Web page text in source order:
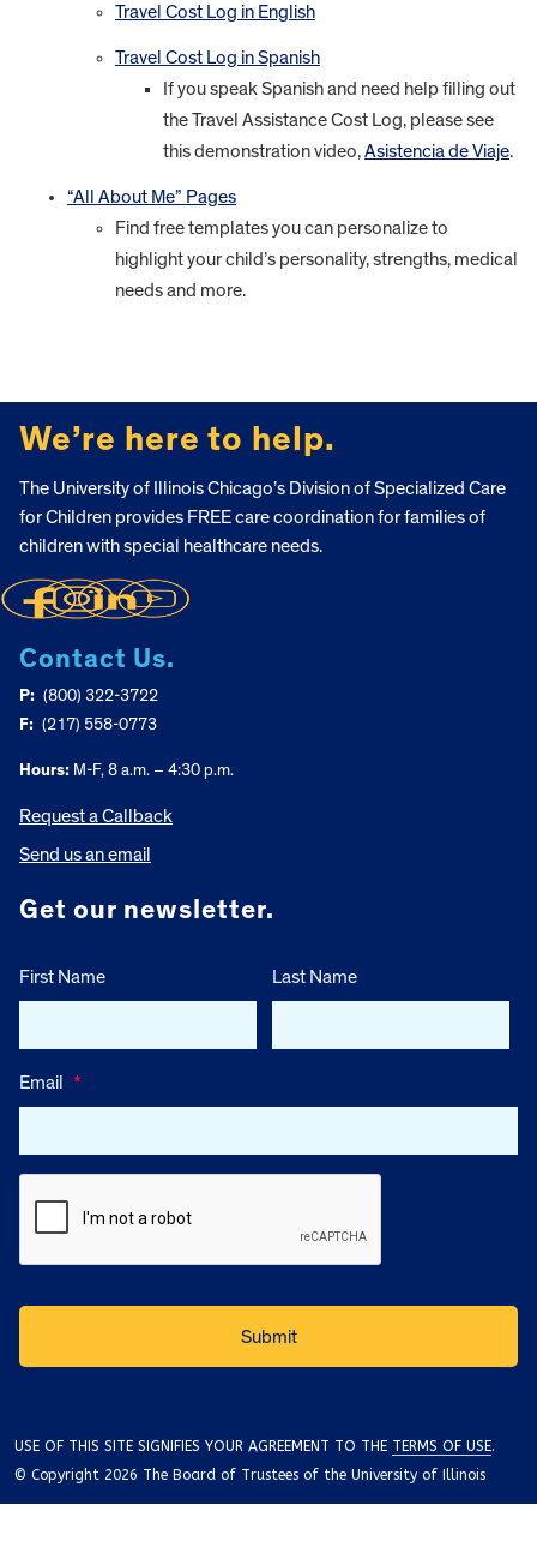
Travel Cost Log in English
Travel Cost Log in Spanish
If you speak Spanish and need help filling out
the Travel Assistance Cost Log, please see
this demonstration video,Asistencia de Viaje.
“All About Me” Pages
Find free templates you can personalize to
highlight your child’s personality, strengths, medical
needs and more.
We’re here to help.
The University of Illinois Chicago’s Division of Specialized Care
for Children provides FREE care coordination for families of
children with special healthcare needs.
Contact Us.
P: (800) 322-3722
F: (217) 558-0773
Hours: M-F, 8 a.m. – 4:30 p.m.
Request a Callback
Send us an email
Get our newsletter.
First Name Last Name
Email *
USE OF THIS SITE SIGNIFIES YOUR AGREEMENT TO THE TERMS OF USE.
© Copyright 2026 The Board of Trustees of the University of Illinois